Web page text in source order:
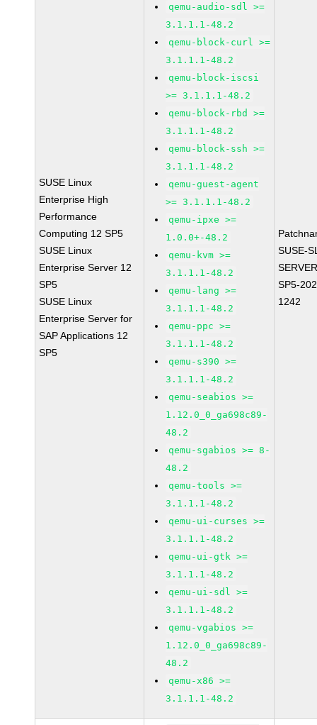
SUSE Linux
Enterprise High
Performance
Computing 12 SP5
SUSE Linux
Enterprise Server 12
SP5
SUSE Linux
Enterprise Server for
SAP Applications 12
SP5
qemu-audio-sdl >=
3.1.1.1-48.2
qemu-block-curl >=
3.1.1.1-48.2
qemu-block-iscsi
>= 3.1.1.1-48.2
qemu-block-rbd >=
3.1.1.1-48.2
qemu-block-ssh >=
3.1.1.1-48.2
qemu-guest-agent
>= 3.1.1.1-48.2
qemu-ipxe >=
1.0.0+-48.2
qemu-kvm >=
3.1.1.1-48.2
qemu-lang >=
3.1.1.1-48.2
qemu-ppc >=
3.1.1.1-48.2
qemu-s390 >=
3.1.1.1-48.2
qemu-seabios >=
1.12.0_0_ga698c89-
48.2
qemu-sgabios >= 8-
48.2
qemu-tools >=
3.1.1.1-48.2
qemu-ui-curses >=
3.1.1.1-48.2
qemu-ui-gtk >=
3.1.1.1-48.2
qemu-ui-sdl >=
3.1.1.1-48.2
qemu-vgabios >=
1.12.0_0_ga698c89-
48.2
qemu-x86 >=
3.1.1.1-48.2
SUSE-
SP5-
1242